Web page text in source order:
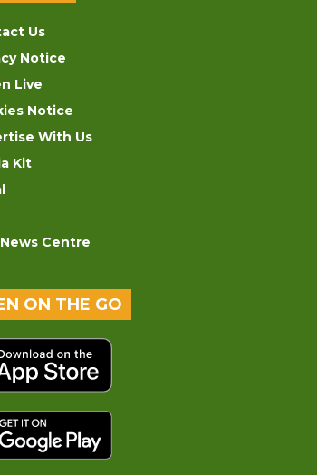
Us
Notice
Live
Notice
With Us
Kit
News Centre
ON THE GO